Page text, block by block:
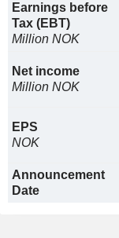
Earnings before
Tax (EBT)
Million NOK
Net income
Million NOK
EPS
NOK
Announcement
Date